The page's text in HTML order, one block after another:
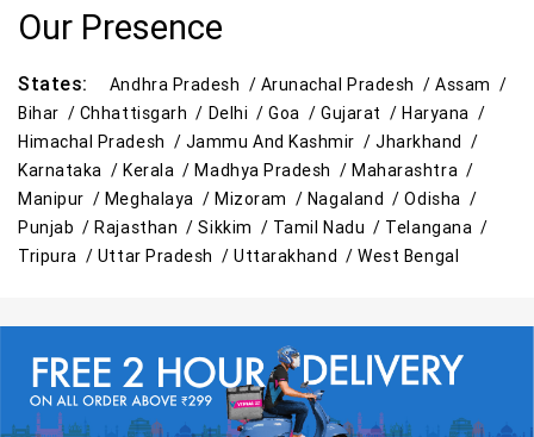
Our Presence
States: Andhra Pradesh / Arunachal Pradesh /Assam /
Bihar / Chhattisgarh / Delhi /Goa /Gujarat /Haryana /
Himachal Pradesh / Jammu And Kashmir /Jharkhand /
Karnataka /Kerala /Madhya Pradesh /Maharashtra /
Manipur / Meghalaya / Mizoram / Nagaland /Odisha /
Punjab /Rajasthan /Sikkim / Tamil Nadu / Telangana /
Tripura / Uttar Pradesh /Uttarakhand /West Bengal